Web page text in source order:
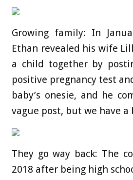
Growing family: In
Ethan revealed his wife
a child together by
positive pregnancy test
baby’s onesie, and he
vague post, but we have a
They go way back: The
2018 after being high